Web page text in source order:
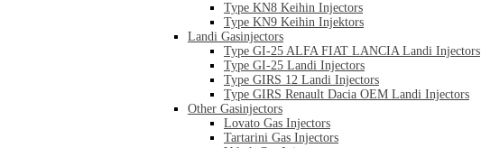
Type KN8 Keihin Injectors
Type KN9 Keihin Injektors
Landi Gasinjectors
Type GI-25 ALFA FIAT LANCIA Landi Injectors
Type GI-25 Landi Injectors
Type GIRS 12 Landi Injectors
Type GIRS Renault Dacia OEM Landi Injectors
Other Gasinjectors
Lovato Gas Injectors
Tartarini Gas Injectors